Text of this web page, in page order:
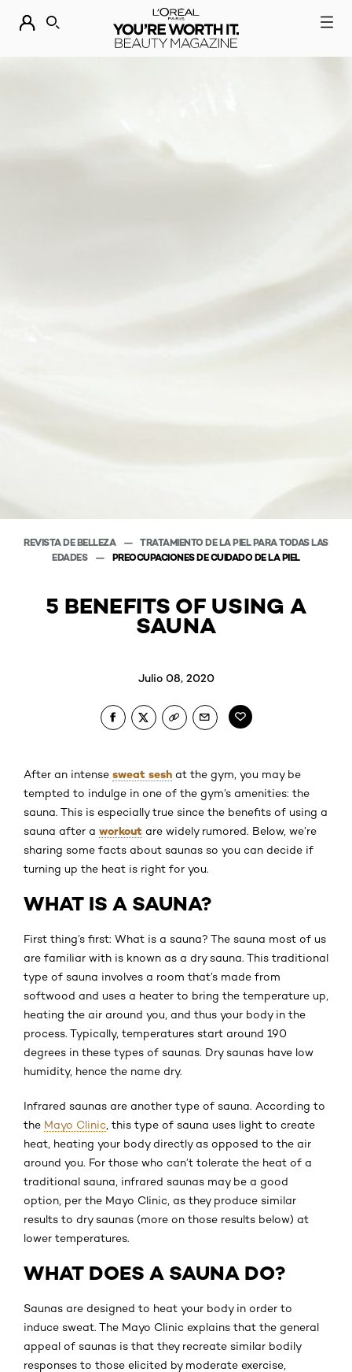
DESCUBRE NUESTRAS NOVEDADES.
BUSCAR
REVISTA DE BELLEZA
TRATAMIENTO DE LA PIEL PARA TODAS LAS
EDADES
PREOCUPACIONES DE CUIDADO DE LA PIEL
5 BENEFITS OF USING A
SAUNA
Julio 08, 2020
After an intense sweat sesh at the gym, you may be
tempted to indulge in one of the gym’s amenities: the
sauna. This is especially true since the benefits of using a
sauna after a workout are widely rumored. Below, we’re
sharing some facts about saunas so you can decide if
turning up the heat is right for you.
WHAT IS A SAUNA?
First thing’s first: What is a sauna? The sauna most of us
are familiar with is known as a dry sauna. This traditional
type of sauna involves a room that’s made from
softwood and uses a heater to bring the temperature up,
heating the air around you, and thus your body in the
process. Typically, temperatures start around 190
degrees in these types of saunas. Dry saunas have low
humidity, hence the name dry.
Infrared saunas are another type of sauna. According to
the Mayo Clinic , this type of sauna uses light to create
heat, heating your body directly as opposed to the air
around you. For those who can’t tolerate the heat of a
traditional sauna, infrared saunas may be a good
option, per the Mayo Clinic, as they produce similar
results to dry saunas (more on those results below) at
lower temperatures.
WHAT DOES A SAUNA DO?
Saunas are designed to heat your body in order to
induce sweat. The Mayo Clinic explains that the general
appeal of saunas is that they recreate similar bodily
responses to those elicited by moderate exercise,